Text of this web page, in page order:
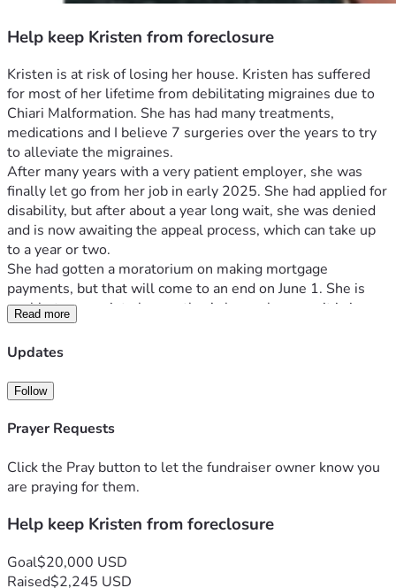
Help keep Kristen from foreclosure
Kristen is at risk of losing her house. Kristen has suffered
for most of her lifetime from debilitating migraines due to
Chiari Malformation. She has had many treatments,
medications and I believe 7 surgeries over the years to try
to alleviate the migraines.
After many years with a very patient employer, she was
finally let go from her job in early 2025. She had applied for
disability, but after about a year long wait, she was denied
and is now awaiting the appeal process, which can take up
to a year or two.
She had gotten a moratorium on making mortgage
payments, but that will come to an end on June 1. She is
unable to move into her mother’s house because it is in
disrepair from a prior plumbing leak and needs mold
remediation. This is on top of the fact that her migraines
preparation for losing/selling her house
In addition, she has become a caretaker along with her aunt,
as her mother is aging and is experiencing several health
Recently Kristen sadly quipped: Since last June she's slowly
going downhill. She was always taking me to the ER and
Let’s help Kristen keep her house! Every dollar helps.
gets through the appeal process, God-willing.
Thanks for your consideration, generosity, and prayers.
Read more
Updates
Follow
Prayer Requests
Click the Pray button to let the fundraiser owner know you
are praying for them.
Help keep Kristen from foreclosure
Goal$20,000 USD
Raised$2,245 USD